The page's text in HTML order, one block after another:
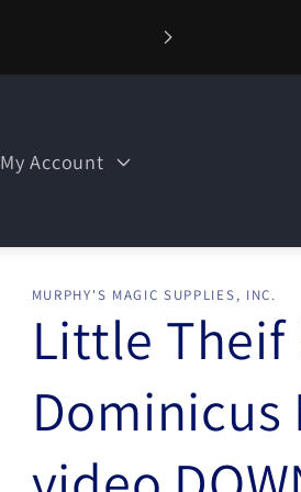
My Account
MURPHY'S MAGIC SUPPLIES, INC.
Little Theif
Dominicus